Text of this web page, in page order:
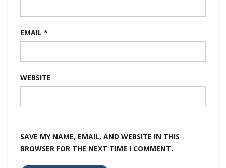
EMAIL *
WEBSITE
SAVE MY NAME, EMAIL, AND WEBSITE IN THIS
BROWSER FOR THE NEXT TIME I COMMENT.